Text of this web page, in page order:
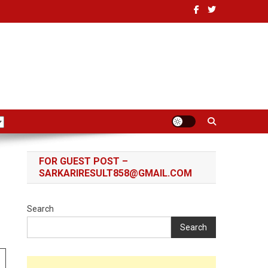
FOR GUEST POST –
SARKARIRESULT858@GMAIL.COM
Search
Search